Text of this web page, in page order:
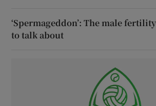
‘Spermageddon’: The male
to talk about